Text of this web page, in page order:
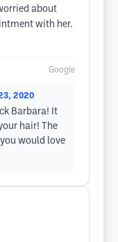
about
with her.
Google
2020
Barbara! It
hair! The
would love